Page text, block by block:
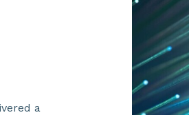
a